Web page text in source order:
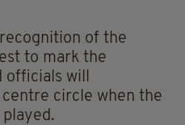
of the
to mark the
will
circle when the